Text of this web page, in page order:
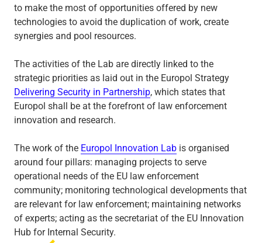
to make the most of opportunities offered by new
technologies to avoid the duplication of work, create
synergies and pool resources.
The activities of the Lab are directly linked to the
strategic priorities as laid out in the Europol Strategy
Delivering Security in Partnership, which states that
Europol shall be at the forefront of law enforcement
innovation and research.
The work of the Europol Innovation Lab is organised
around four pillars: managing projects to serve
operational needs of the EU law enforcement
community; monitoring technological developments that
are relevant for law enforcement; maintaining networks
of experts; acting as the secretariat of the EU Innovation
Hub for Internal Security.